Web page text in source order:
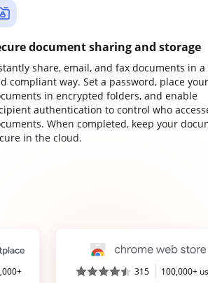
document sharing and storage
share, email, and fax documents in a
compliant way. Set a password, place your
in encrypted folders, and enable
authentication to control who
When completed, keep your
in the cloud.
315 100,000+